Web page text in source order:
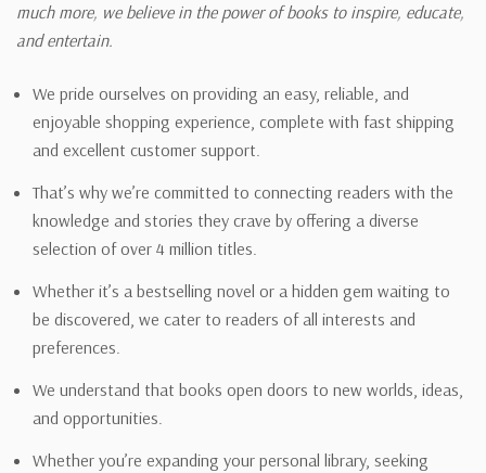
much more, we believe in the power of books to inspire, educate,
and entertain.
We pride ourselves on providing an easy, reliable, and
enjoyable shopping experience, complete with fast shipping
and excellent customer support.
That’s why we’re committed to connecting readers with the
knowledge and stories they crave by offering a diverse
selection of over 4 million titles.
Whether it’s a bestselling novel or a hidden gem waiting to
be discovered, we cater to readers of all interests and
preferences.
We understand that books open doors to new worlds, ideas,
and opportunities.
Whether you’re expanding your personal library, seeking